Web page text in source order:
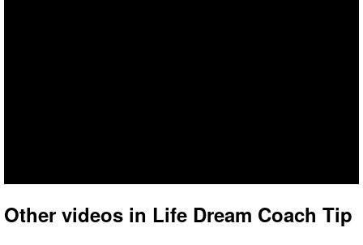
Other videos in Life Dream Coach Tip